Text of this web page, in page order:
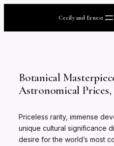
Cecily and Ernest
Botanical
Astronomical Prices,
Priceless rarity, immense
unique cultural significance
desire for the world’s most